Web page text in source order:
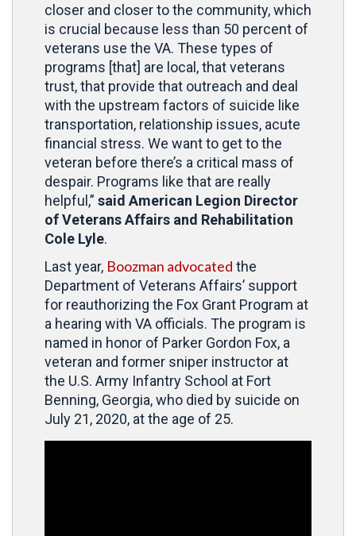
closer and closer to the community, which
is crucial because less than 50 percent of
veterans use the VA. These types of
programs [that] are local, that veterans
trust, that provide that outreach and deal
with the upstream factors of suicide like
transportation, relationship issues, acute
financial stress. We want to get to the
veteran before there’s a critical mass of
despair. Programs like that are really
helpful,” said American Legion Director
of Veterans Affairs and Rehabilitation
Cole Lyle.
Last year, Boozman advocated the
Department of Veterans Affairs’ support
for reauthorizing the Fox Grant Program at
a hearing with VA officials. The program is
named in honor of Parker Gordon Fox, a
veteran and former sniper instructor at
the U.S. Army Infantry School at Fort
Benning, Georgia, who died by suicide on
July 21, 2020, at the age of 25.